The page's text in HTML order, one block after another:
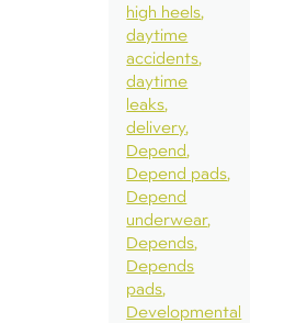
high heels
daytime
accidents
daytime
leaks
delivery
Depend
Depend pads
Depend
underwear
Depends
Depends
pads
Developmental